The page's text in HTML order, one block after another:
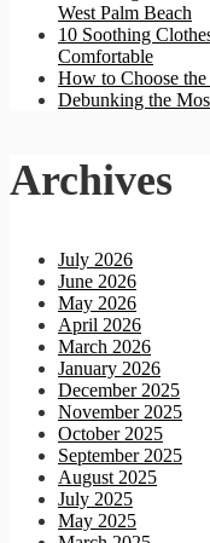
West Palm Beach
10 Soothing
Comfortable
How to Choose
Debunking the
Archives
July 2026
June 2026
May 2026
April 2026
March 2026
January 2026
December 2025
November 2025
October 2025
September 2025
August 2025
July 2025
May 2025